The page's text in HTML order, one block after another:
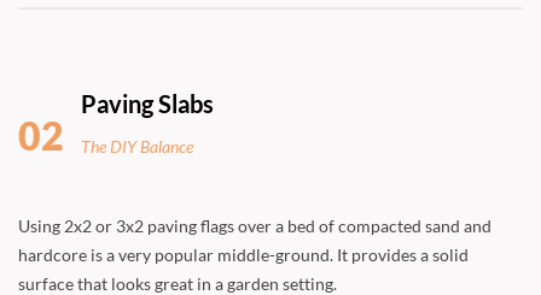
02
Paving Slabs
The DIY Balance
Using 2x2 or 3x2 paving flags over a bed of compacted sand and
hardcore is a very popular middle-ground. It provides a solid
surface that looks great in a garden setting.